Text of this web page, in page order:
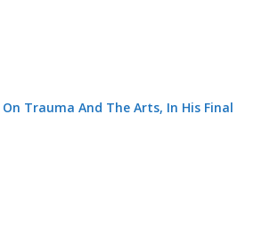
On Trauma And The Arts, In His Final